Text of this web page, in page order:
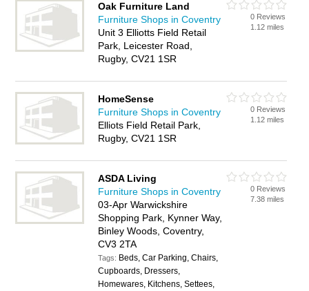
Oak Furniture Land
Furniture Shops in Coventry
Unit 3 Elliotts Field Retail
Park, Leicester Road,
Rugby, CV21 1SR
0 Reviews
1.12 miles
HomeSense
Furniture Shops in Coventry
Elliots Field Retail Park,
Rugby, CV21 1SR
0 Reviews
1.12 miles
ASDA Living
Furniture Shops in Coventry
03-Apr Warwickshire
Shopping Park, Kynner Way,
Binley Woods, Coventry,
CV3 2TA
Tags: Beds, Car Parking, Chairs,
Cupboards, Dressers,
Homewares, Kitchens, Settees,
0 Reviews
7.38 miles